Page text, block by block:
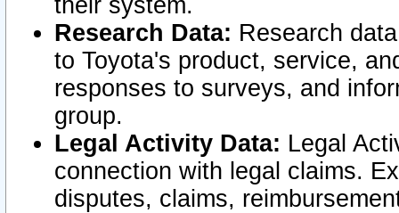
their system.
Research Data: Research
to Toyota's product, service,
responses to surveys, and
group.
Legal Activity Data: Legal
connection with legal claims.
disputes, claims,